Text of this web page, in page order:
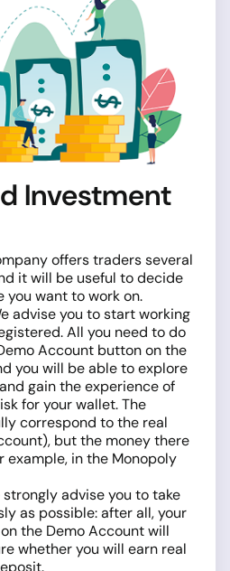
Investment
offers traders several
it will be useful to decide
you want to work on.
advise you to start working
All you need to do
Account button on the
you will be able to explore
gain the experience of
for your wallet. The
correspond to the real
but the money there
example, in the Monopoly
advise you to take
as possible: after all, your
the Demo Account will
whether you will earn real